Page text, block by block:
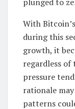
With
during this
growth, it
regardless
pressure
rationale
patterns